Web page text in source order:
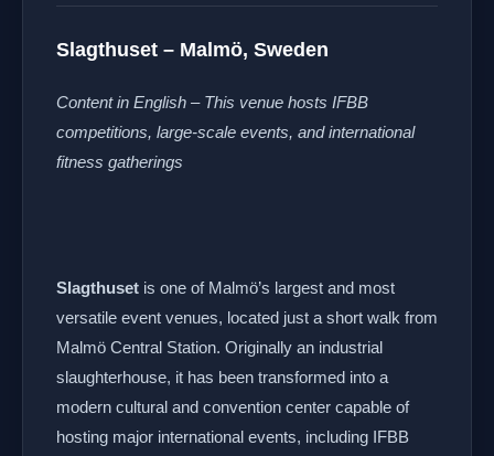
Slagthuset – Malmö, Sweden
Content in English – This venue hosts IFBB
competitions, large-scale events, and international
fitness gatherings
Slagthuset is one of Malmö’s largest and most
versatile event venues, located just a short walk from
Malmö Central Station. Originally an industrial
slaughterhouse, it has been transformed into a
modern cultural and convention center capable of
hosting major international events, including IFBB